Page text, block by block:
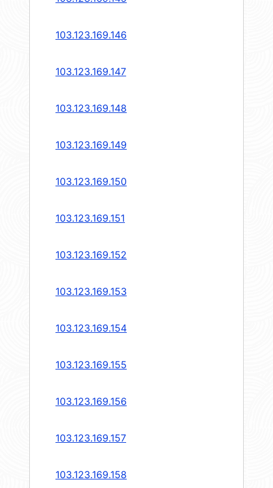
103.123.169.146
103.123.169.147
103.123.169.148
103.123.169.149
103.123.169.150
103.123.169.151
103.123.169.152
103.123.169.153
103.123.169.154
103.123.169.155
103.123.169.156
103.123.169.157
103.123.169.158